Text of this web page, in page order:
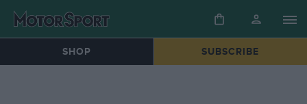
SHOP SUBSCRIBE